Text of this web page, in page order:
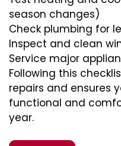
season changes)
Check plumbing for
Inspect and clean
Service major
Following this
repairs and ensures
functional and
year.